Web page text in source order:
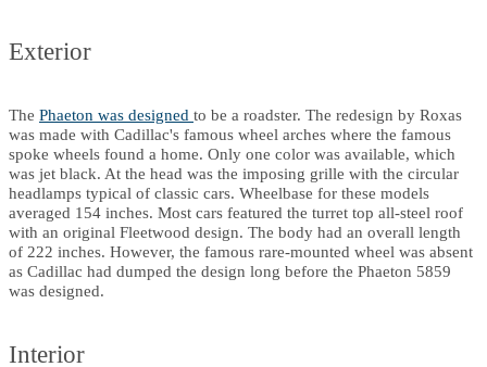
Exterior
The Phaeton was designed to be a roadster. The redesign by Roxas
was made with Cadillac's famous wheel arches where the famous
spoke wheels found a home. Only one color was available, which
was jet black. At the head was the imposing grille with the circular
headlamps typical of classic cars. Wheelbase for these models
averaged 154 inches. Most cars featured the turret top all-steel roof
with an original Fleetwood design. The body had an overall length
of 222 inches. However, the famous rare-mounted wheel was absent
as Cadillac had dumped the design long before the Phaeton 5859
was designed.
Interior